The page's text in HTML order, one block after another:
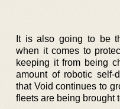
It is also going to be
when it comes to
keeping it from being
amount of robotic self-
that Void continues to
fleets are being brought